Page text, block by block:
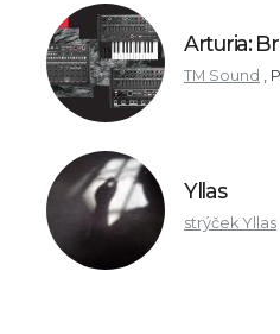
Arturia:
TM Sound ,
Yllas
strýček Yllas